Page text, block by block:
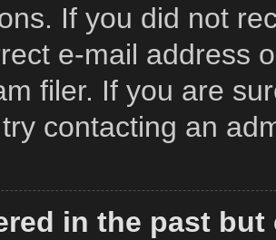
If you did not
e-mail address
filer. If you are
contacting an
in the past